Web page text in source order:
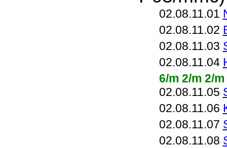
02.08.11.01
02.08.11.02
02.08.11.03
02.08.11.04
6/m 2/m 2/m
02.08.11.05
02.08.11.06
02.08.11.07
02.08.11.08